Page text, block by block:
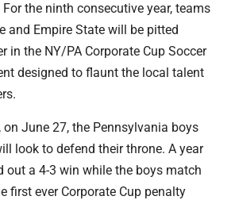
For the ninth consecutive year, teams
and Empire State will be pitted
in the NY/PA Corporate Cup Soccer
designed to flaunt the local talent
on June 27, the Pennsylvania boys
look to defend their throne. A year
out a 4-3 win while the boys match
first ever Corporate Cup penalty